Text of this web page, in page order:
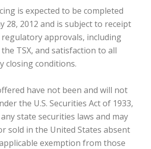
is expected to be completed
28, 2012 and is subject to receipt
approvals, including
TSX, and satisfaction to all
closing conditions.
have not been and will not
the U.S. Securities Act of 1933,
state securities laws and may
sold in the United States absent
exemption from those